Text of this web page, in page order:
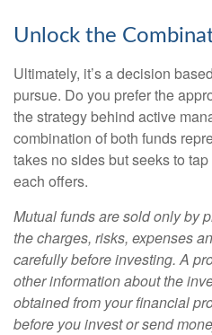
Unlock the
Ultimately, it’s a decision
pursue. Do you prefer the
the strategy behind active
combination of both funds
takes no sides but seeks to
each offers.
Mutual funds are sold only by
the charges, risks, expenses
carefully before investing. A
other information about the
obtained from your financial
before you invest or send